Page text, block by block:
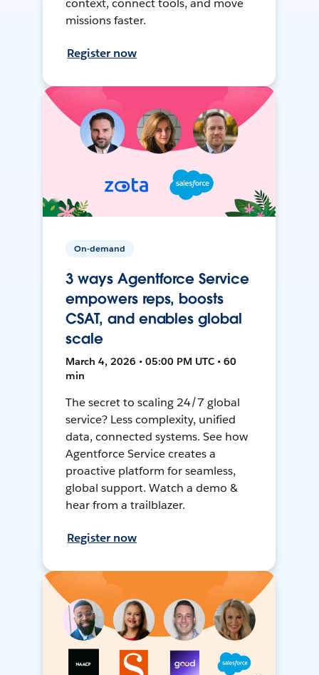
missions faster.
Register now
On-demand
3 ways Agentforce Service
empowers reps, boosts
CSAT, and enables global
scale
March 4, 2026 • 05:00 PM UTC • 60
min
The secret to scaling 24/7 global
service? Less complexity, unified
data, connected systems. See how
Agentforce Service creates a
proactive platform for seamless,
global support. Watch a demo &
hear from a trailblazer.
Register now